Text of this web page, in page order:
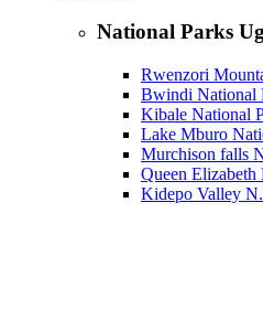
National Parks
Rwenzori
Bwindi National
Kibale National
Lake Mburo
Murchison falls
Queen Elizabeth
Kidepo Valley